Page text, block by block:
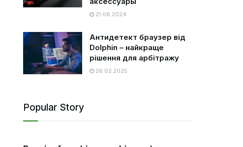
21.08.2024
Антидетект браузер від
Dolphin – найкраще
рішення для арбітражу
26.02.2025
Popular Story